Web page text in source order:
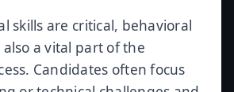
skills are critical, behavioral
a vital part of the
Candidates often focus